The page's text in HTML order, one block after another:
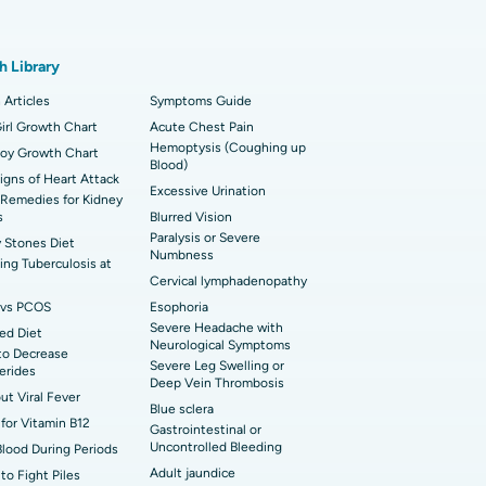
Hospital in Sector-26, Noida
Hospital in Bannerghatta Road, Bangalore
Hospital in Ellisbridge, Ahmedabad
Hospital in G S Road, Guwahati
Hospital in Suryaraopeta Main Road,
Hospital in Panchavati, Nashik
Hospital in Waltair Main Road,
Hospital in Arepally, Warangal
Shoulder Replacement
Cystectomy
Dialysis
Surgery
Library
Articles
Growth Chart
Growth Chart
of Heart Attack
for Kidney
Stones Diet
Tuberculosis at
PCOS
Diet
Decrease
Viral Fever
Vitamin B12
During Periods
Fight Piles
Symptoms Guide
Acute Chest Pain
Hemoptysis (Coughing up
Blood)
Excessive Urination
Blurred Vision
Paralysis or Severe
Numbness
Cervical lymphadenopathy
Esophoria
Severe Headache with
Neurological Symptoms
Severe Leg Swelling or
Deep Vein Thrombosis
Blue sclera
Gastrointestinal or
Uncontrolled Bleeding
Adult jaundice